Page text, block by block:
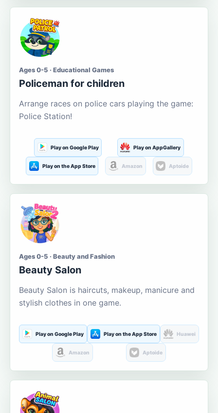
Ages 0-5 · Educational Games
Policeman for children
Arrange races on police cars playing the game:
Police Station!
Play on Google Play Play on AppGallery
Play on the App Store Amazon Aptoide
Ages 0-5 · Beauty and Fashion
Beauty Salon
Beauty Salon is haircuts, makeup, manicure and
stylish clothes in one game.
Play on Google Play Play on the App Store Huawei
Amazon Aptoide